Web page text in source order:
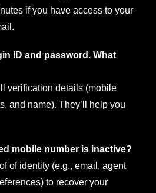
if you have access to your
ID and password. What
verification details (mobile
and name). They’ll help you
mobile number is inactive?
of identity (e.g., email, agent
to recover your